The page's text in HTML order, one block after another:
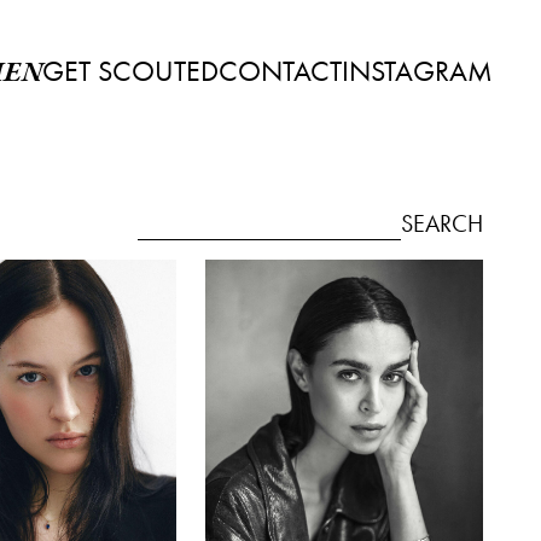
GET SCOUTEDCONTACTINSTAGRAM
SEARCH